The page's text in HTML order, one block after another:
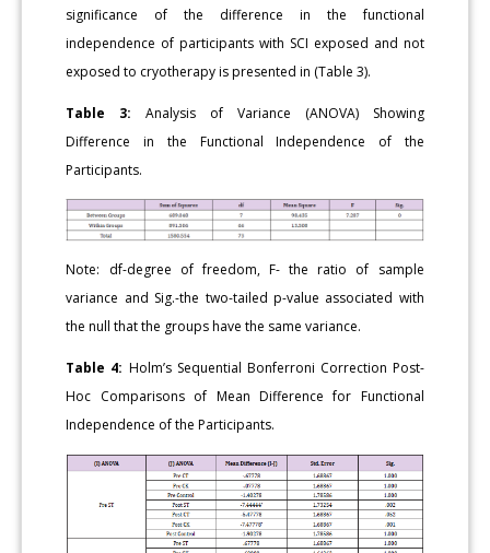
significance of the difference in the functional
independence of participants with SCI exposed and not
exposed to cryotherapy is presented in (Table 3).
Table 3: Analysis of Variance (ANOVA) Showing
Difference in the Functional Independence of the
Participants.
Note: df-degree of freedom, F- the ratio of sample
variance and Sig.-the two-tailed p-value associated with
the null that the groups have the same variance.
Table 4: Holm’s Sequential Bonferroni Correction Post-
Hoc Comparisons of Mean Difference for Functional
Independence of the Participants.